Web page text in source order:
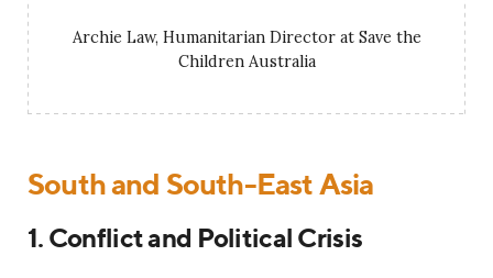
Archie Law, Humanitarian Director at Save the
Children Australia
South and South-East Asia
1. Conflict and Political Crisis